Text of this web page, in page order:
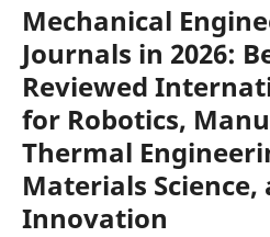
Mechanical
Journals in 2026:
Reviewed
for Robotics,
Thermal
Materials
Innovation